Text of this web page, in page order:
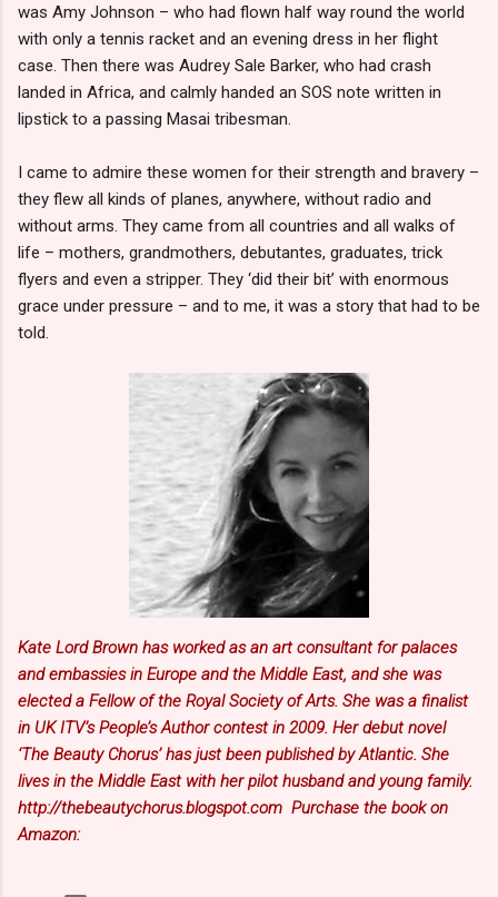
was Amy Johnson – who had flown half way round the world
with only a tennis racket and an evening dress in her flight
case. Then there was Audrey Sale Barker, who had crash
landed in Africa, and calmly handed an SOS note written in
lipstick to a passing Masai tribesman.
I came to admire these women for their strength and bravery –
they flew all kinds of planes, anywhere, without radio and
without arms. They came from all countries and all walks of
life – mothers, grandmothers, debutantes, graduates, trick
flyers and even a stripper. They ‘did their bit’ with enormous
grace under pressure – and to me, it was a story that had to be
told.
Kate Lord Brown has worked as an art consultant for palaces
and embassies in Europe and the Middle East, and she was
elected a Fellow of the Royal Society of Arts. She was a finalist
in UK ITV’s People’s Author contest in 2009. Her debut novel
‘The Beauty Chorus’ has just been published by Atlantic. She
lives in the Middle East with her pilot husband and young family.
http://thebeautychorus.blogspot.com Purchase the book on
Amazon: